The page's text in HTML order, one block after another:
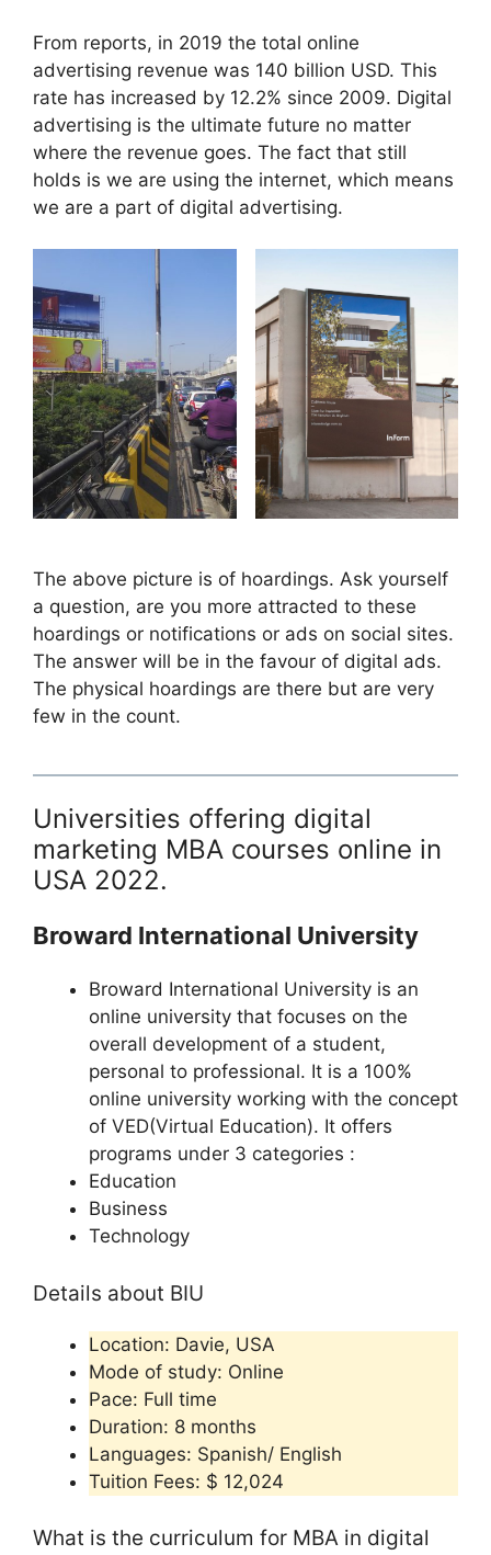
From reports, in 2019 the total online
advertising revenue was 140 billion USD. This
rate has increased by 12.2% since 2009. Digital
advertising is the ultimate future no matter
where the revenue goes. The fact that still
holds is we are using the internet, which means
we are a part of digital advertising.
The above picture is of hoardings. Ask yourself
a question, are you more attracted to these
hoardings or notifications or ads on social sites.
The answer will be in the favour of digital ads.
The physical hoardings are there but are very
few in the count.
Universities offering digital
marketing MBA courses online in
USA 2022.
Broward International University
Broward International University is an
online university that focuses on the
overall development of a student,
personal to professional. It is a 100%
online university working with the concept
of VED(Virtual Education). It offers
programs under 3 categories :
Education
Business
Technology
Details about BIU
Location: Davie, USA
Mode of study: Online
Pace: Full time
Duration: 8 months
Languages: Spanish/ English
Tuition Fees: $ 12,024
What is the curriculum for MBA in digital